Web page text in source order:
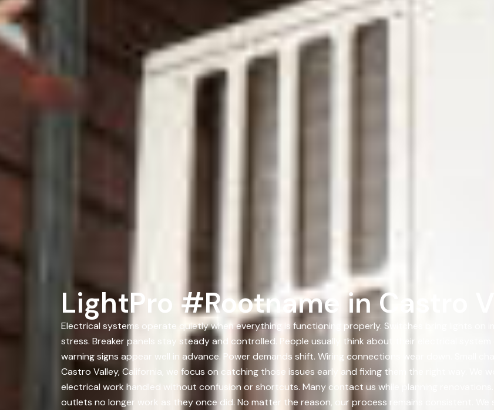
LightPro #Rootname in Castro
Electrical systems operate quietly when everything is functioning properly. Switches bring lights on
stress. Breaker panels stay steady and controlled. People usually think about their electrical
warning signs appear well in advance. Power demands shift. Wiring connections wear down. Small
Castro Valley, California, we focus on catching those issues early and fixing them the right way. We
electrical work handled without confusion or shortcuts. Many contact us while planning
outlets no longer work as they once did. No matter the reason, our process remains consistent.